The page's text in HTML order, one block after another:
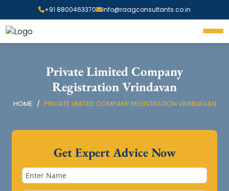
+91 8800463370 info@raagconsultants.co.in
Private Limited Company
Registration Vrindavan
HOME PRIVATE LIMITED COMPANY REGISTRATION VRINDAVAN
Get Expert Advice Now